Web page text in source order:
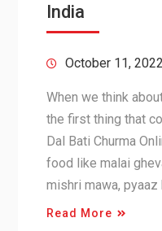
India
October 11, 2022
When we think
the first thing that
Dal Bati Churma
food like malai
mishri mawa, pyaaz
Read More